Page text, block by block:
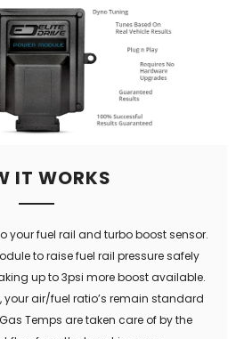
IT WORKS
your fuel rail and turbo boost sensor.
to raise fuel rail pressure safely
up to 3psi more boost available.
your air/fuel ratio’s remain standard
Temps are taken care of by the